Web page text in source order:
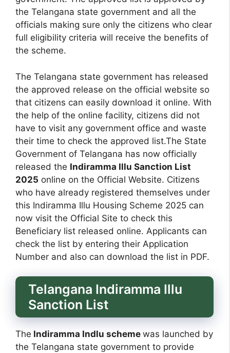
the Telangana state government and all the
officials making sure only the citizens who clear
full eligibility criteria will receive the benefits of
the scheme.
The Telangana state government has released
the approved release on the official website so
that citizens can easily download it online. With
the help of the online facility, citizens did not
have to visit any government office and waste
their time to check the approved list.The State
Government of Telangana has now officially
released the Indiramma Illu Sanction List
2025 online on the Official Website. Citizens
who have already registered themselves under
this Indiramma Illu Housing Scheme 2025 can
now visit the Official Site to check this
Beneficiary list released online. Applicants can
check the list by entering their Application
Number and also can download the list in PDF.
Telangana Indiramma Illu
Sanction List
The Indiramma Indlu scheme was launched by
the Telangana state government to provide